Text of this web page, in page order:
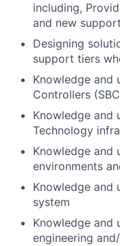
including,
and new
Designing
support tiers
Knowledge and
Controllers
Knowledge and
Technology
Knowledge and
environments
Knowledge and
system
Knowledge and
engineering